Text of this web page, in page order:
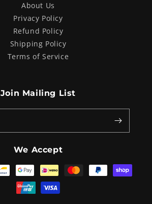
About Us
Privacy Policy
Refund Policy
Shipping Policy
Terms of Service
Join Mailing List
Payment
methods
We Accept